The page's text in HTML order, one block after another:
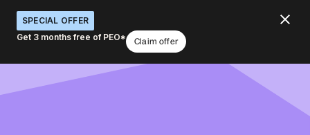
SPECIAL OFFER
Get 3 months free of PEO*
Claim offer